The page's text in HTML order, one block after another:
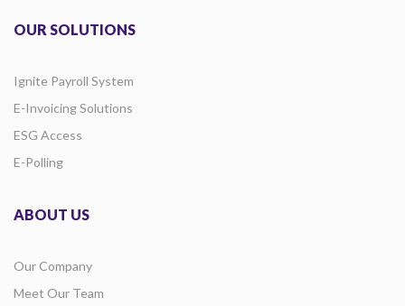
OUR SOLUTIONS
Ignite Payroll System
E-Invoicing Solutions
ESG Access
E-Polling
ABOUT US
Our Company
Meet Our Team